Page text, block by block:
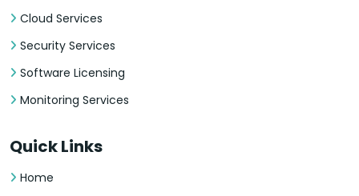
Cloud Services
Security Services
Software Licensing
Monitoring Services
Quick Links
Home